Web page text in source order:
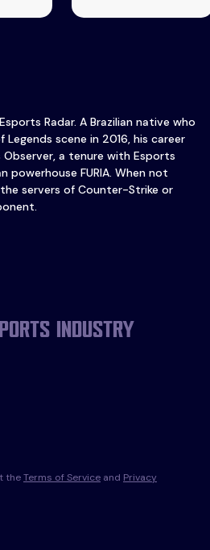
Radar. A Brazilian native who
scene in 2016, his career
a tenure with Esports
powerhouse FURIA. When not
servers of Counter-Strike or
industry
theTerms of Service and Privacy